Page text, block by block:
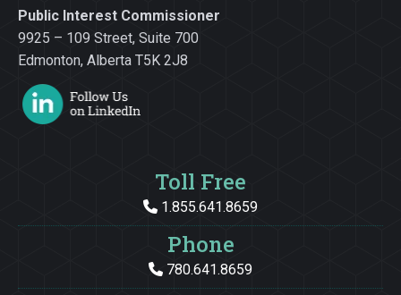
Public Interest Commissioner
9925 – 109 Street, Suite 700
Edmonton, Alberta T5K 2J8
Toll Free
1.855.641.8659
Phone
780.641.8659